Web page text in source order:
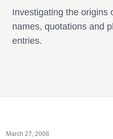
Investigating the origins
names, quotations and
entries.
March 27, 2008